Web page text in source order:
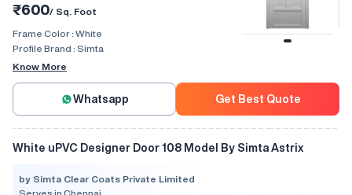
₹600/ Sq. Foot
Frame Color : White
Profile Brand : Simta
Know More
Whatsapp Get Best Quote
White uPVC Designer Door 108 Model By Simta Astrix
by Simta Clear Coats Private Limited